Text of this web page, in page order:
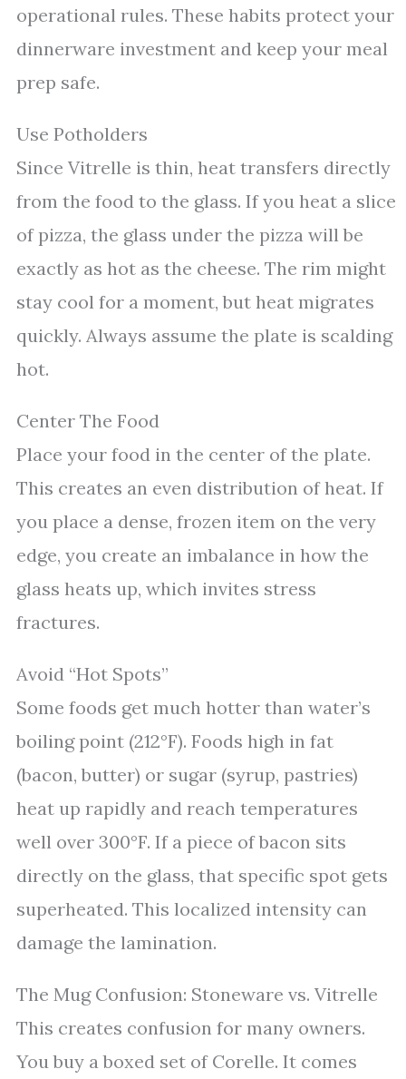
operational rules. These habits protect your
dinnerware investment and keep your meal
prep safe.
Use Potholders
Since Vitrelle is thin, heat transfers directly
from the food to the glass. If you heat a slice
of pizza, the glass under the pizza will be
exactly as hot as the cheese. The rim might
stay cool for a moment, but heat migrates
quickly. Always assume the plate is scalding
hot.
Center The Food
Place your food in the center of the plate.
This creates an even distribution of heat. If
you place a dense, frozen item on the very
edge, you create an imbalance in how the
glass heats up, which invites stress
fractures.
Avoid “Hot Spots”
Some foods get much hotter than water’s
boiling point (212°F). Foods high in fat
(bacon, butter) or sugar (syrup, pastries)
heat up rapidly and reach temperatures
well over 300°F. If a piece of bacon sits
directly on the glass, that specific spot gets
superheated. This localized intensity can
damage the lamination.
The Mug Confusion: Stoneware vs. Vitrelle
This creates confusion for many owners.
You buy a boxed set of Corelle. It comes